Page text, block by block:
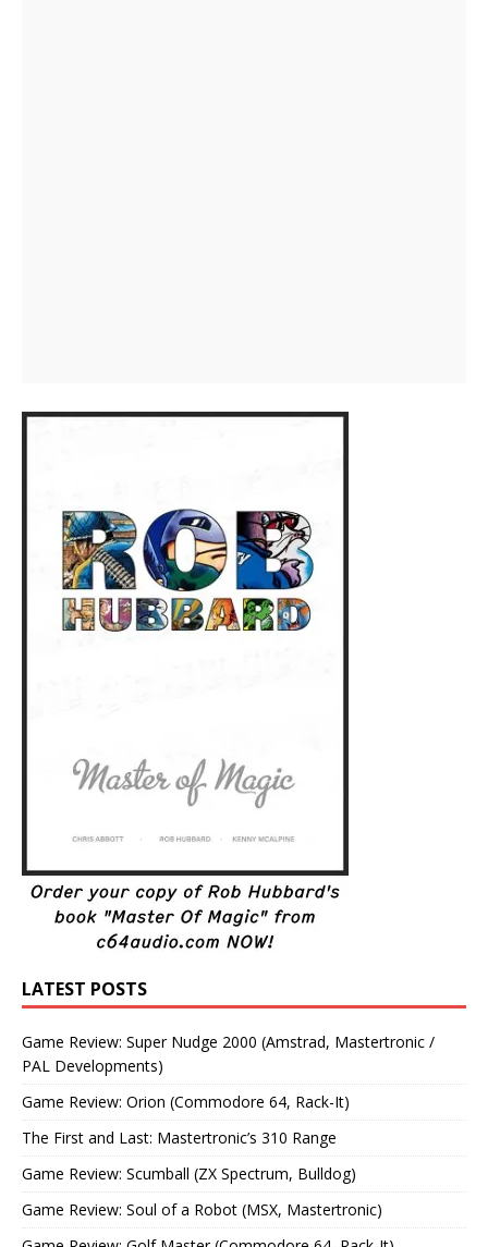
LATEST POSTS
Game Review: Super Nudge 2000 (Amstrad, Mastertronic /
PAL Developments)
Game Review: Orion (Commodore 64, Rack-It)
The First and Last: Mastertronic’s 310 Range
Game Review: Scumball (ZX Spectrum, Bulldog)
Game Review: Soul of a Robot (MSX, Mastertronic)